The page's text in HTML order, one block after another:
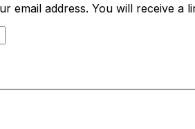
email address. You will receive a